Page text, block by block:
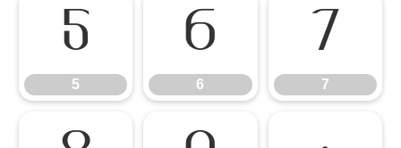
5
5
6
6
7
7